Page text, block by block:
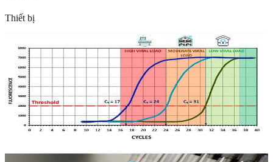
Thiết bị
Kit Test PCR